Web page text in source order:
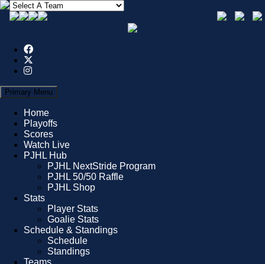
Primary Menu
Home
Playoffs
Scores
Watch Live
PJHL Hub
PJHL NextStride Program
PJHL 50/50 Raffle
PJHL Shop
Stats
Player Stats
Goalie Stats
Schedule & Standings
Schedule
Standings
Teams